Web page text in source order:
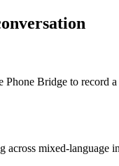
Bridge to record
mixed-language